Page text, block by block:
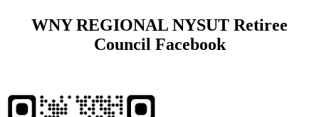
WNY REGIONAL NYSUT Retiree
Council Facebook